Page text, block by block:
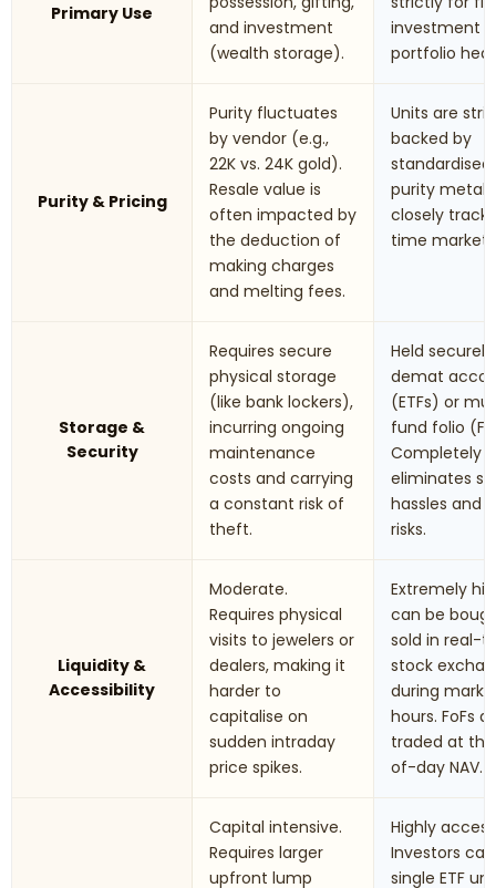
Primary Use
and investment
(wealth storage).
investment
portfolio
Purity & Pricing
Purity fluctuates
by vendor (e.g.,
22K vs. 24K gold).
Resale value is
often impacted by
the deduction of
making charges
and melting fees.
Units are
backed by
purity
closely track
time market
Storage &
Security
Requires secure
physical storage
(like bank lockers),
incurring ongoing
maintenance
costs and carrying
a constant risk of
theft.
Held
demat
(ETFs) or
fund folio
Completely
eliminates
hassles and
risks.
Liquidity &
Accessibility
Moderate.
Requires physical
visits to jewelers or
dealers, making it
harder to
capitalise on
sudden intraday
price spikes.
Extremely
can be
sold in real-
stock
during
hours. FoFs
traded at
of-day NAV.
Capital intensive.
Requires larger
upfront lump
Highly
Investors
single ETF